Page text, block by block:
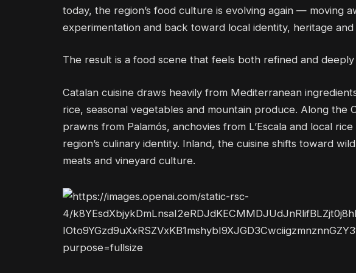
today, the region’s food culture is evolving again — moving
experimentation and back toward local identity, heritage
The result is a food scene that feels both refined and
Catalan cuisine draws heavily from Mediterranean
rice, seasonal vegetables and mountain produce. Along the
prawns from Palamós, anchovies from L’Escala and local
region’s culinary identity. Inland, the cuisine shifts toward
meats and vineyard culture.